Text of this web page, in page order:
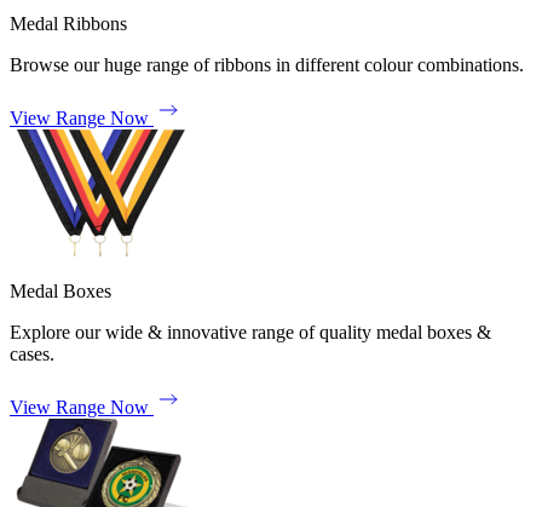
Medal Ribbons
Browse our huge range of ribbons in different colour combinations.
View Range Now
Medal Boxes
Explore our wide & innovative range of quality medal boxes &
cases.
View Range Now